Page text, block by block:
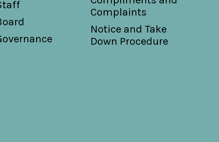
Complaints
Notice and Take
Down Procedure